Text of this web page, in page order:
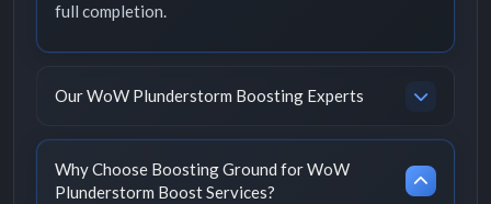
full completion.
Our WoW Plunderstorm Boosting Experts
Why Choose Boosting Ground for WoW
Plunderstorm Boost Services?